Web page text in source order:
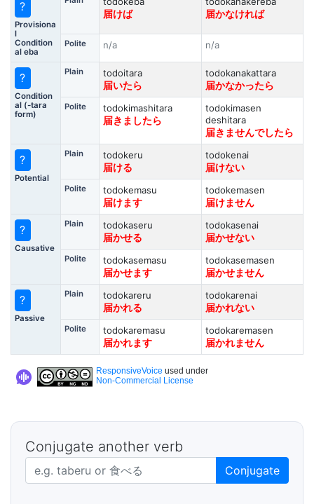
?
Provisiona
l
Condition
al eba
届けば
届かなければ
Polite n/a n/a
?
Condition
al (-tara
form)
Plain
todoitara
届いたら
todokanakattara
届かなかったら
Polite
todokimashitara
届きましたら
todokimasen
deshitara
届きませんでしたら
?
Potential
Plain
todokeru
届ける
todokenai
届けない
Polite
todokemasu
届けます
todokemasen
届けません
?
Causative
Plain
todokaseru
届かせる
todokasenai
届かせない
Polite
todokasemasu
届かせます
todokasemasen
届かせません
?
Passive
Plain
todokareru
届かれる
todokarenai
届かれない
Polite
todokaremasu
届かれます
todokaremasen
届かれません
ResponsiveVoice used under
Non-Commercial License
Conjugate another verb
Japanese verb in dictionary form Conjugate